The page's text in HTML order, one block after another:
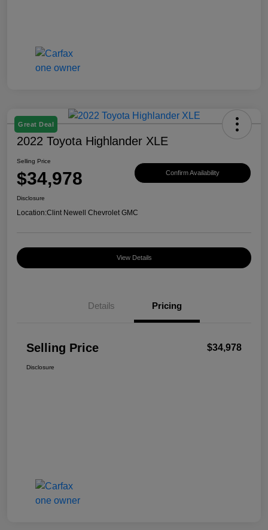
Great Deal
2022 Toyota Highlander XLE
Selling Price
$34,978 Confirm Availability
Disclosure
Location:Clint Newell Chevrolet GMC
View Details
Details Pricing
Selling Price $34,978
Disclosure